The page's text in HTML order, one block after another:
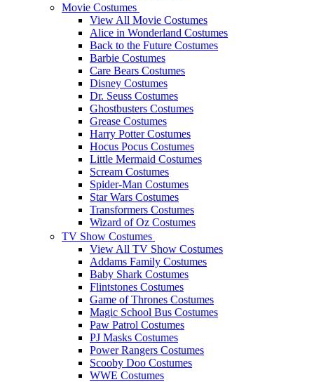
Movie Costumes
View All Movie Costumes
Alice in Wonderland Costumes
Back to the Future Costumes
Barbie Costumes
Care Bears Costumes
Disney Costumes
Dr. Seuss Costumes
Ghostbusters Costumes
Grease Costumes
Harry Potter Costumes
Hocus Pocus Costumes
Little Mermaid Costumes
Scream Costumes
Spider-Man Costumes
Star Wars Costumes
Transformers Costumes
Wizard of Oz Costumes
TV Show Costumes
View All TV Show Costumes
Addams Family Costumes
Baby Shark Costumes
Flintstones Costumes
Game of Thrones Costumes
Magic School Bus Costumes
Paw Patrol Costumes
PJ Masks Costumes
Power Rangers Costumes
Scooby Doo Costumes
WWE Costumes